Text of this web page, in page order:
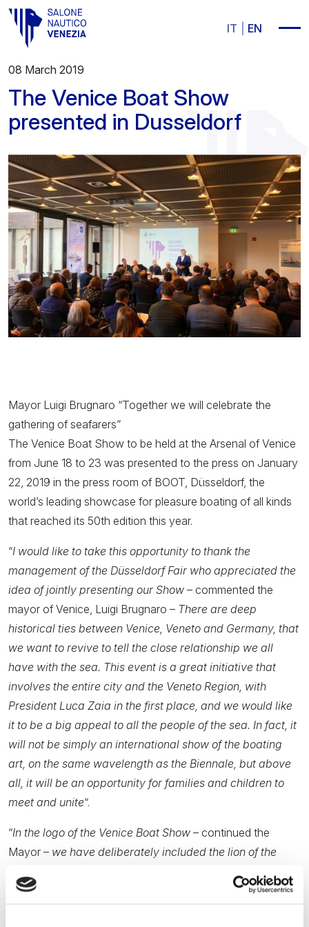
Vai al contenuto principale
IT
EN
08 March 2019
The Venice Boat Show
presented in Dusseldorf
Mayor Luigi Brugnaro “Together we will celebrate the
gathering of seafarers”
The Venice Boat Show to be held at the Arsenal of Venice
from June 18 to 23 was presented to the press on January
22, 2019 in the press room of BOOT, Düsseldorf, the
world’s leading showcase for pleasure boating of all kinds
that reached its 50th edition this year.
“I would like to take this opportunity to thank the
management of the Düsseldorf Fair who appreciated the
idea of jointly presenting our Show – commented the
mayor of Venice, Luigi Brugnaro – There are deep
historical ties between Venice, Veneto and Germany, that
we want to revive to tell the close relationship we all
have with the sea. This event is a great initiative that
involves the entire city and the Veneto Region, with
President Luca Zaia in the first place, and we would like
it to be a big appeal to all the people of the sea. In fact, it
will not be simply an international show of the boating
art, on the same wavelength as the Biennale, but above
all, it will be an opportunity for families and children to
meet and unite“.
“In the logo of the Venice Boat Show – continued the
Mayor – we have deliberately included the lion of the
the political heart and Rialto the commercial soul, the